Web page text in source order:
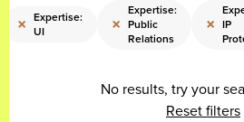
× Expertise:
UI
×
Expertise:
Public
Relations
× IP
No results, try your
Reset filters